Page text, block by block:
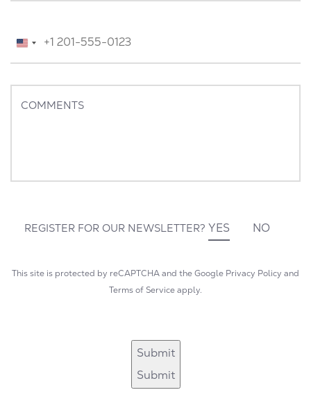
TELEPHONE *
United
COMMENTS
REGISTER FOR OUR NEWSLETTER? YES NO
This site is protected by reCAPTCHA and the Google Privacy Policy and
Terms of Serviceapply.
Submit
Submit